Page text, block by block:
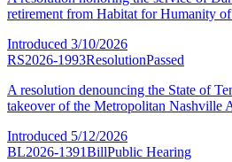
retirement from Habitat for Humanity
Introduced 3/10/2026
RS2026-1993ResolutionPassed
A resolution denouncing the State of
takeover of the Metropolitan Nashville
Introduced 5/12/2026
BL2026-1391BillPublic Hearing